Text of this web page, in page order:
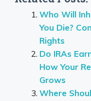
Who Will
You Die?
Rights
Do IRAs
How Your
Grows
Where